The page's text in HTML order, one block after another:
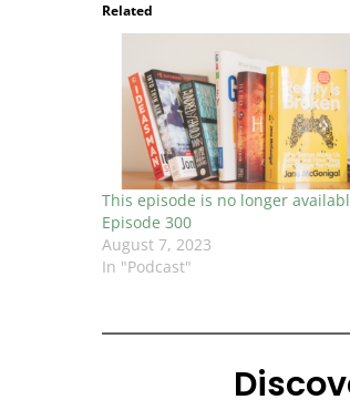
Related
This episode is no longer
Episode 300
August 7, 2023
In "Podcast"